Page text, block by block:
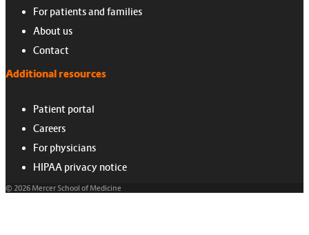
For patients and families
About us
Contact
Additional resources
Patient portal
Careers
For physicians
HIPAA privacy notice
© 2026 Mercer School of Medicine